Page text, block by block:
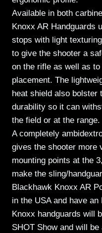
Available in both
Knoxx AR Handguards
stops with light
to give the shooter a
on the rifle as well as
placement. The
heat shield also bolster
durability so it can
the field or at the range.
A completely
gives the shooter more
mounting points at the
make the sling/
Blackhawk Knoxx AR
in the USA and have
Knoxx handguards will
SHOT Show and will